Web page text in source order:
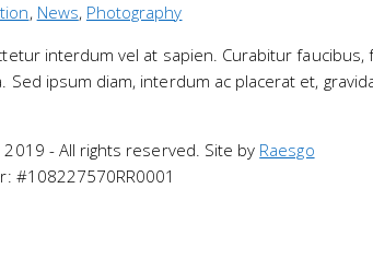
, News, Photography
interdum vel at sapien. Curabitur
ipsum diam, interdum ac placerat et,
- All rights reserved. Site by Raesgo
#108227570RR0001